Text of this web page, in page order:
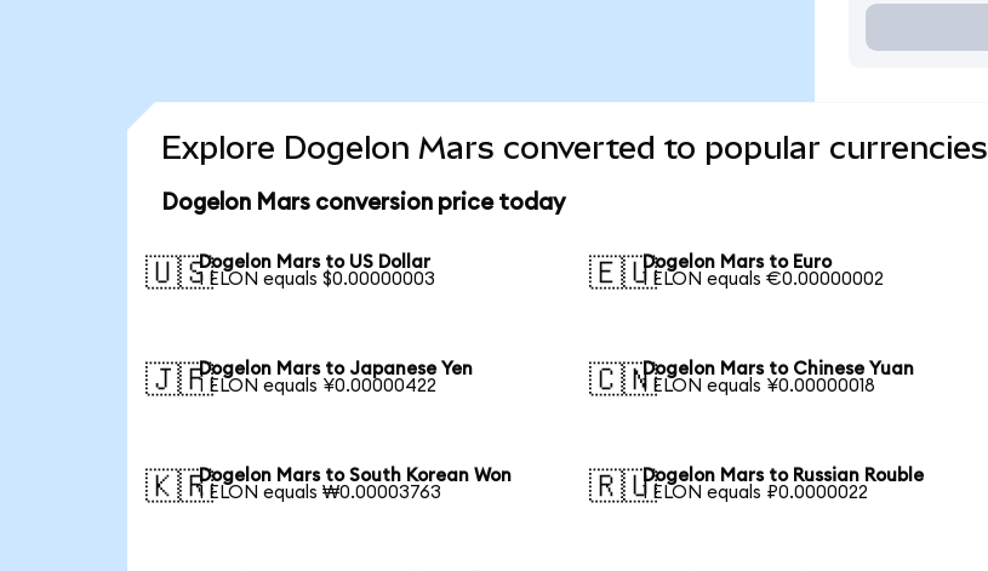
Explore Dogelon Mars converted to popular currencies
Dogelon Mars conversion price today
🇺🇸Dogelon Mars to US Dollar
1 ELON equals $0.00000003
🇪🇺Dogelon Mars to Euro
1 ELON equals €0.00000002
🇯🇵Dogelon Mars to Japanese Yen
1 ELON equals ¥0.00000422
🇨🇳Dogelon Mars to Chinese Yuan
1 ELON equals ¥0.00000018
🇰🇷Dogelon Mars to South Korean Won
1 ELON equals ₩0.00003763
🇷🇺Dogelon Mars to Russian Rouble
1 ELON equals ₽0.0000022